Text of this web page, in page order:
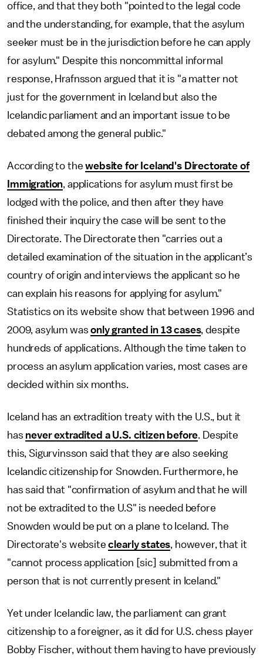
office, and that they both "pointed to the legal code
and the understanding, for example, that the asylum
seeker must be in the jurisdiction before he can apply
for asylum." Despite this noncommittal informal
response, Hrafnsson argued that it is "a matter not
just for the government in Iceland but also the
Icelandic parliament and an important issue to be
debated among the general public."
According to thewebsite for Iceland's Directorate of
Immigration, applications for asylum must first be
lodged with the police, and then after they have
finished their inquiry the case will be sent to the
Directorate. The Directorate then "carries out a
detailed examination of the situation in the applicant’s
country of origin and interviews the applicant so he
can explain his reasons for applying for asylum."
Statistics on its website show that between 1996 and
2009, asylum wasonly granted in 13 cases, despite
hundreds of applications. Although the time taken to
process an asylum application varies, most cases are
decided within six months.
Iceland has an extradition treaty with the U.S., but it
has never extradited a U.S. citizen before. Despite
this, Sigurvinsson said that they are also seeking
Icelandic citizenship for Snowden. Furthermore, he
has said that "confirmation of asylum and that he will
not be extradited to the U.S" is needed before
Snowden would be put on a plane to Iceland. The
Directorate's websiteclearly states, however, that it
"cannot process application [sic] submitted from a
person that is not currently present in Iceland."
Yet under Icelandic law, the parliament can grant
citizenship to a foreigner, as it did for U.S. chess player
Bobby Fischer, without them having to have previously